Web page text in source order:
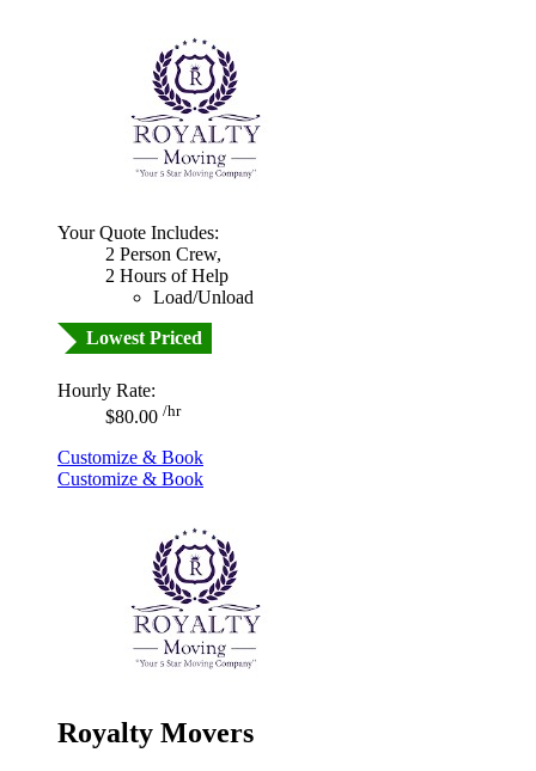
Your Quote Includes:
2 Person Crew,
2 Hours of Help
Load/Unload
Lowest Priced
Hourly Rate:
$80.00 /hr
Customize & Book
Customize & Book
Royalty Movers